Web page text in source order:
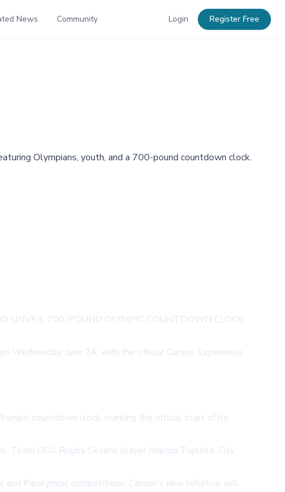
News Community Login Register Free
Olympians, youth, and a 700-pound countdown clock.
UNVEIL 700-POUND OLYMPIC COUNTDOWN CLOCK
June 24, with the official Carson Experience
countdown clock, marking the official start of its
Team USA Rugby Sevens player Marcus Tupuola, City
Paralympic competitions, Carson's new initiative will